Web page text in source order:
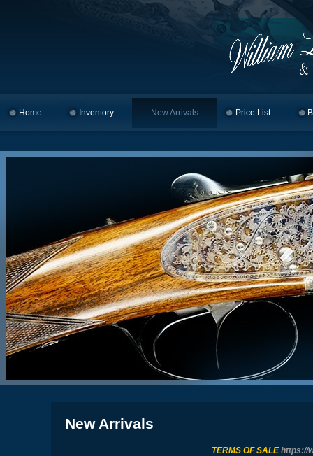
Skip to primary content
Skip to secondary content
Home Inventory New Arrivals Price List
New Arrivals
TERMS OF SALEhttps://